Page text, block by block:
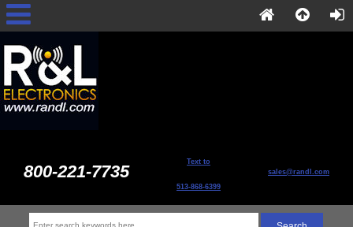
800-221-7735 Text to
513-868-6399
sales@randl.com